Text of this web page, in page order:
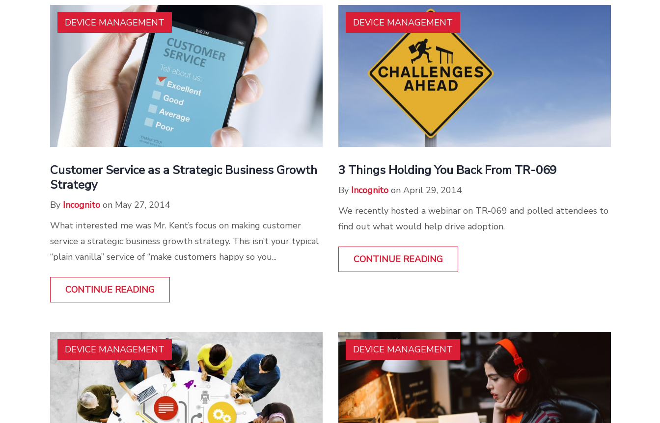
DEVICE MANAGEMENT
Customer Service as a Strategic Business Growth
Strategy
By Incognito on May 27, 2014
What interested me was Mr. Kent’s focus on making customer
service a strategic business growth strategy. This isn’t your typical
“plain vanilla” service of “make customers happy so you...
CONTINUE READING
DEVICE MANAGEMENT
3 Things Holding You Back From TR-069
By Incognito on April 29, 2014
We recently hosted a webinar on TR-069 and polled attendees to
find out what would help drive adoption.
CONTINUE READING
DEVICE MANAGEMENT DEVICE MANAGEMENT